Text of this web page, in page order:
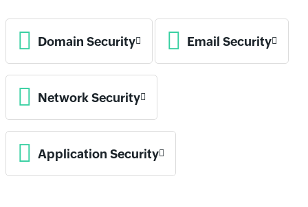
Domain Security Email Security
Network Security
Application Security